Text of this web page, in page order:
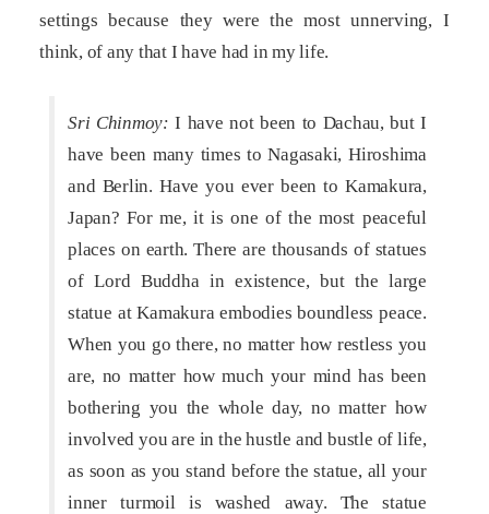
settings because they were the most unnerving, I
think, of any that I have had in my life.
Sri Chinmoy: I have not been to Dachau, but I
have been many times to Nagasaki, Hiroshima
and Berlin. Have you ever been to Kamakura,
Japan? For me, it is one of the most peaceful
places on earth. There are thousands of statues
of Lord Buddha in existence, but the large
statue at Kamakura embodies boundless peace.
When you go there, no matter how restless you
are, no matter how much your mind has been
bothering you the whole day, no matter how
involved you are in the hustle and bustle of life,
as soon as you stand before the statue, all your
inner turmoil is washed away. The statue